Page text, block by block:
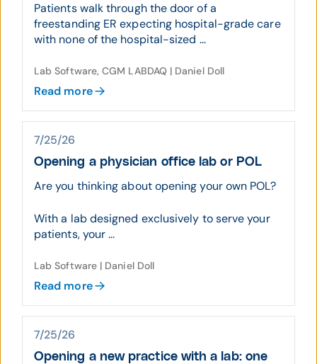
Patients walk through the door of a
freestanding ER expecting hospital-grade care
with none of the hospital-sized ...
Lab Software, CGM LABDAQ | Daniel Doll
Read more
7/25/26
Opening a physician office lab or POL
Are you thinking about opening your own POL?
With a lab designed exclusively to serve your
patients, your ...
Lab Software | Daniel Doll
Read more
7/25/26
Opening a new practice with a lab: one